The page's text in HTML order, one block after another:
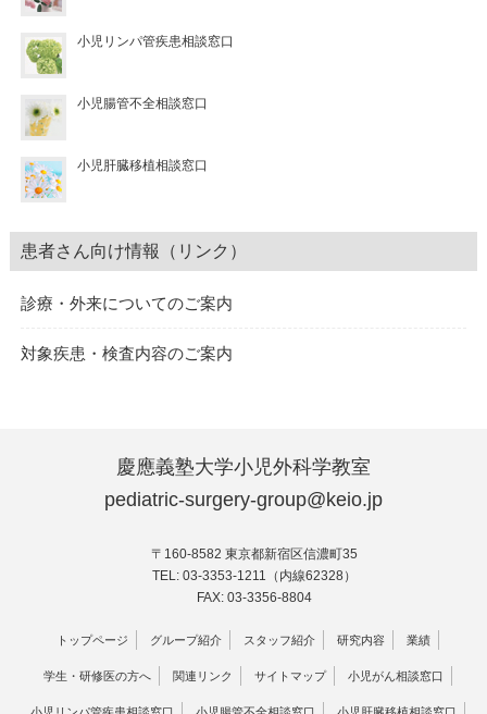
小児リンパ管疾患相談窓口
小児腸管不全相談窓口
小児肝臓移植相談窓口
患者さん向け情報（リンク）
診療・外来についてのご案内
対象疾患・検査内容のご案内
慶應義塾大学小児外科学教室
pediatric-surgery-group@keio.jp
〒160-8582 東京都新宿区信濃町35
TEL: 03-3353-1211（内線62328）
FAX: 03-3356-8804
トップページ グループ紹介 スタッフ紹介 研究内容 業績
学生・研修医の方へ 関連リンク サイトマップ 小児がん相談窓口